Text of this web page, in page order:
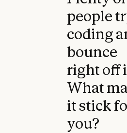
people
coding
bounce
right off
What
it stick
you?